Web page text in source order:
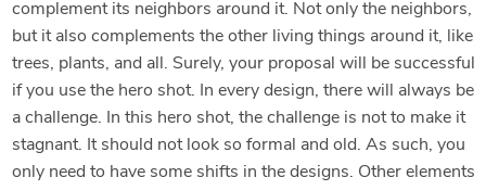
complement its neighbors around it. Not only the neighbors,
but it also complements the other living things around it, like
trees, plants, and all. Surely, your proposal will be successful
if you use the hero shot. In every design, there will always be
a challenge. In this hero shot, the challenge is not to make it
stagnant. It should not look so formal and old. As such, you
only need to have some shifts in the designs. Other elements